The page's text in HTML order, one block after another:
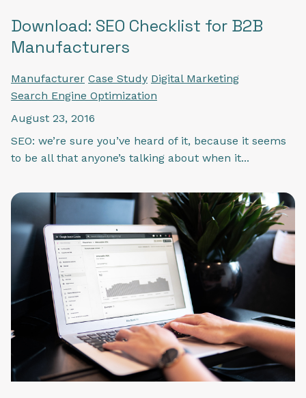
Download: SEO Checklist for B2B
Manufacturers
Manufacturer Case Study Digital Marketing
Search Engine Optimization
August 23, 2016
SEO: we’re sure you’ve heard of it, because it seems
to be all that anyone’s talking about when it...